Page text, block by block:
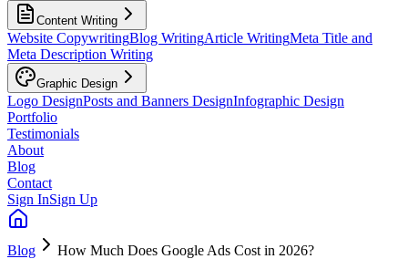
Content Writing
Website CopywritingBlog WritingArticle WritingMeta Title and
Meta Description Writing
Graphic Design
Logo DesignPosts and Banners DesignInfographic Design
Portfolio
Testimonials
About
Blog
Contact
Sign InSign Up
Blog How Much Does Google Ads Cost in 2026?